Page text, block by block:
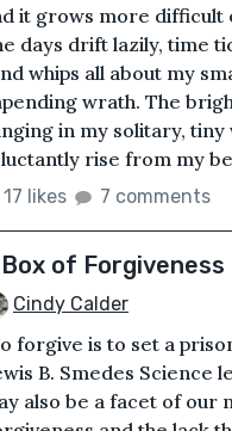
it grows more difficult
days drift lazily, time
whips all about my
wrath. The
in my solitary,
rise from my
17 likes 7 comments
of Forgiveness
Cindy Calder
forgive is to set a
B. Smedes Science
also be a facet of our